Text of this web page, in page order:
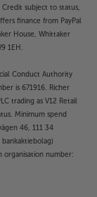
Credit subject to status,
finance from PayPal
House, Whittaker
1EH.
Conduct Authority
is 671916. Richer
trading as V12 Retail
Minimum spend
46, 111 34
organisation number: